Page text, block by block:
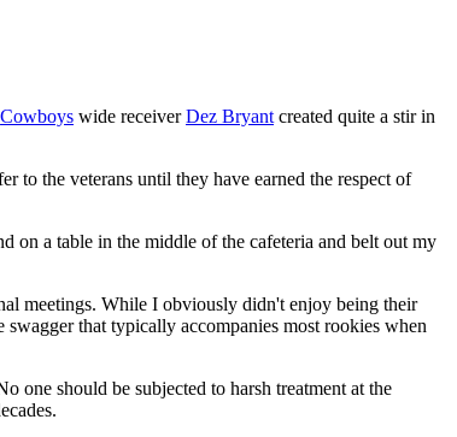
Cowboys wide receiverDez Bryant created quite a stir in
to the veterans until they have earned the respect of
on a table in the middle of the cafeteria and belt out my
meetings. While I obviously didn't enjoy being their
that typically accompanies most rookies when
one should be subjected to harsh treatment at the